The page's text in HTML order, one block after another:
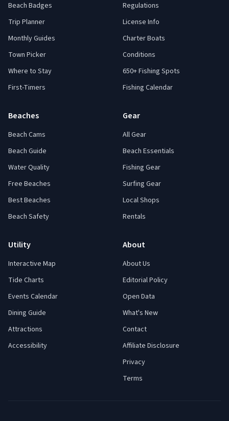
Beach Badges
Trip Planner
Monthly Guides
Town Picker
Where to Stay
First-Timers
Regulations
License Info
Charter Boats
Conditions
650+ Fishing Spots
Fishing Calendar
Beaches
Beach Cams
Beach Guide
Water Quality
Free Beaches
Best Beaches
Beach Safety
Gear
All Gear
Beach Essentials
Fishing Gear
Surfing Gear
Local Shops
Rentals
Utility
Interactive Map
Tide Charts
Events Calendar
Dining Guide
Attractions
Accessibility
About
About Us
Editorial Policy
Open Data
What's New
Contact
Affiliate Disclosure
Privacy
Terms